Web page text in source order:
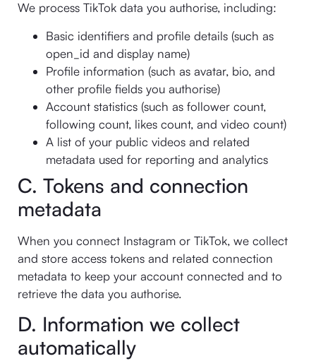
We process TikTok data you authorise, including:
Basic identifiers and profile details (such as
open_id and display name)
Profile information (such as avatar, bio, and
other profile fields you authorise)
Account statistics (such as follower count,
following count, likes count, and video count)
A list of your public videos and related
metadata used for reporting and analytics
C. Tokens and connection
metadata
When you connect Instagram or TikTok, we collect
and store access tokens and related connection
metadata to keep your account connected and to
retrieve the data you authorise.
D. Information we collect
automatically